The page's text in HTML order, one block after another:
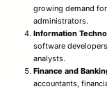
growing demand
administrators.
Information
software
analysts.
Finance and
accountants,